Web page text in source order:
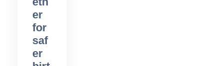
er
for
saf
er